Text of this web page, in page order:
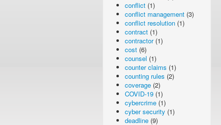
conflict (1)
conflict management (3)
conflict resolution (1)
contract (1)
contractor(1)
cost (6)
counsel (1)
counter claims (1)
counting rules (2)
coverage (2)
COVID-19 (1)
cybercrime (1)
cyber security (1)
deadline (9)